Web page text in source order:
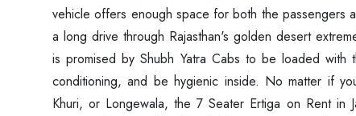
vehicle offers enough space for both the passengers
a long drive through Rajasthan's golden desert
is promised by Shubh Yatra Cabs to be loaded with
conditioning, and be hygienic inside. No matter if
Khuri, or Longewala, the 7 Seater Ertiga on Rent in